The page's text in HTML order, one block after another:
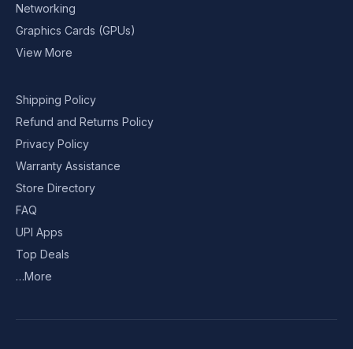
Networking
Graphics Cards (GPUs)
View More
Shipping Policy
Refund and Returns Policy
Privacy Policy
Warranty Assistance
Store Directory
FAQ
UPI Apps
Top Deals
…More